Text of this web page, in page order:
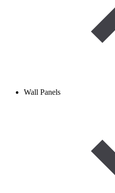
Wall Panels